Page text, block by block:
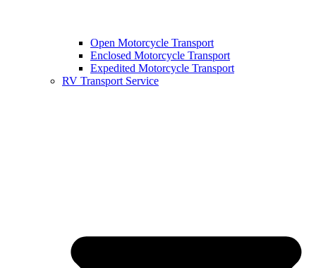
Open Motorcycle Transport
Enclosed Motorcycle Transport
Expedited Motorcycle Transport
RV Transport Service